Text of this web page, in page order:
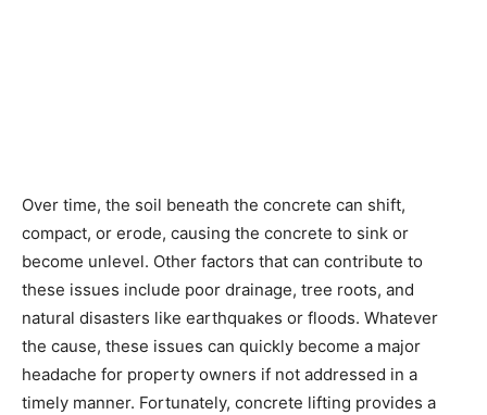
Over time, the soil beneath the concrete can shift,
compact, or erode, causing the concrete to sink or
become unlevel. Other factors that can contribute to
these issues include poor drainage, tree roots, and
natural disasters like earthquakes or floods. Whatever
the cause, these issues can quickly become a major
headache for property owners if not addressed in a
timely manner. Fortunately, concrete lifting provides a